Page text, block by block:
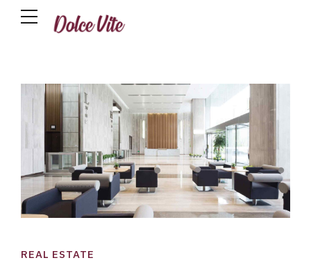
REAL ESTATE